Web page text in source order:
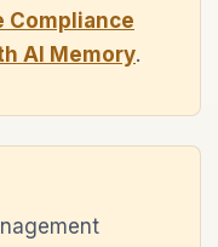
Compliance
AI Memory.